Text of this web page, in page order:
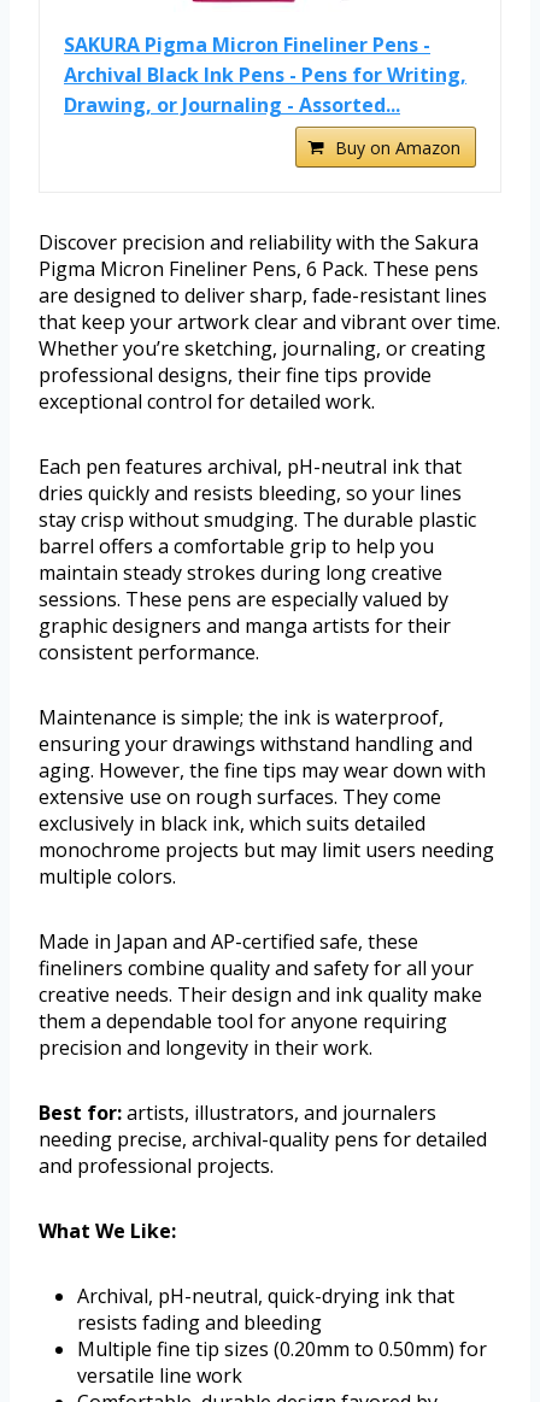
SAKURA Pigma Micron Fineliner Pens -
Archival Black Ink Pens - Pens for Writing,
Drawing, or Journaling - Assorted...
Buy on Amazon
Discover precision and reliability with the Sakura
Pigma Micron Fineliner Pens, 6 Pack. These pens
are designed to deliver sharp, fade-resistant lines
that keep your artwork clear and vibrant over time.
Whether you’re sketching, journaling, or creating
professional designs, their fine tips provide
exceptional control for detailed work.
Each pen features archival, pH-neutral ink that
dries quickly and resists bleeding, so your lines
stay crisp without smudging. The durable plastic
barrel offers a comfortable grip to help you
maintain steady strokes during long creative
sessions. These pens are especially valued by
graphic designers and manga artists for their
consistent performance.
Maintenance is simple; the ink is waterproof,
ensuring your drawings withstand handling and
aging. However, the fine tips may wear down with
extensive use on rough surfaces. They come
exclusively in black ink, which suits detailed
monochrome projects but may limit users needing
multiple colors.
Made in Japan and AP-certified safe, these
fineliners combine quality and safety for all your
creative needs. Their design and ink quality make
them a dependable tool for anyone requiring
precision and longevity in their work.
Best for:artists, illustrators, and journalers
needing precise, archival-quality pens for detailed
and professional projects.
What We Like:
Archival, pH-neutral, quick-drying ink that
resists fading and bleeding
Multiple fine tip sizes (0.20mm to 0.50mm) for
versatile line work